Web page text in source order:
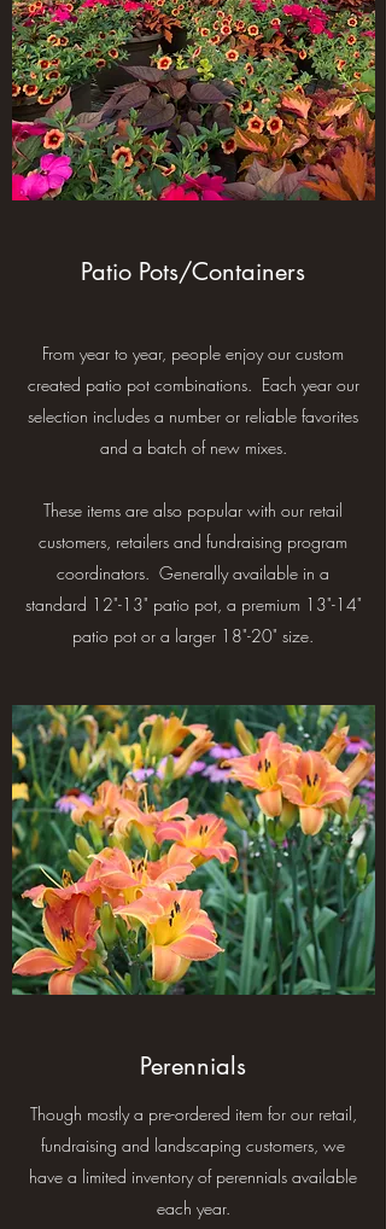
Patio Pots/Containers
From year to year, people enjoy our custom
created patio pot combinations. Each year our
selection includes a number or reliable favorites
and a batch of new mixes.
These items are also popular with our retail
customers, retailers and fundraising program
coordinators. Generally available in a
standard 12"-13" patio pot, a premium 13"-14"
patio pot or a larger 18"-20" size.
Perennials
Though mostly a pre-ordered item for our retail,
fundraising and landscaping customers, we
have a limited inventory of perennials available
each year.